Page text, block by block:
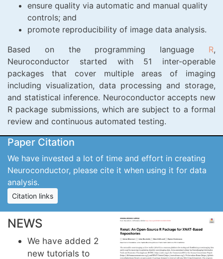
ensure quality via automatic and manual quality
controls; and
promote reproducibility of image data analysis.
Based on the programming language R,
Neuroconductor started with 51 inter-operable
packages that cover multiple areas of imaging
including visualization, data processing and storage,
and statistical inference. Neuroconductor accepts new
R package submissions, which are subject to a formal
review and continuous automated testing.
Paper Citation
We have invested a lot of time and effort in creating
Neuroconductor, please cite it when using it for data
analysis.
Citation links
NEWS
We have added 2
new tutorials to